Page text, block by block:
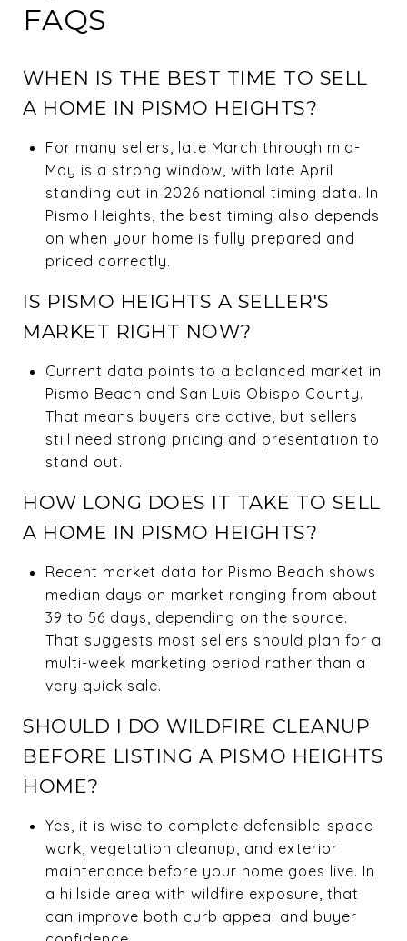
FAQS
WHEN IS THE BEST TIME TO SELL
A HOME IN PISMO HEIGHTS?
For many sellers, late March through mid-
May is a strong window, with late April
standing out in 2026 national timing data. In
Pismo Heights, the best timing also depends
on when your home is fully prepared and
priced correctly.
IS PISMO HEIGHTS A SELLER'S
MARKET RIGHT NOW?
Current data points to a balanced market in
Pismo Beach and San Luis Obispo County.
That means buyers are active, but sellers
still need strong pricing and presentation to
stand out.
HOW LONG DOES IT TAKE TO SELL
A HOME IN PISMO HEIGHTS?
Recent market data for Pismo Beach shows
median days on market ranging from about
39 to 56 days, depending on the source.
That suggests most sellers should plan for a
multi-week marketing period rather than a
very quick sale.
SHOULD I DO WILDFIRE CLEANUP
BEFORE LISTING A PISMO HEIGHTS
HOME?
Yes, it is wise to complete defensible-space
work, vegetation cleanup, and exterior
maintenance before your home goes live. In
a hillside area with wildfire exposure, that
can improve both curb appeal and buyer